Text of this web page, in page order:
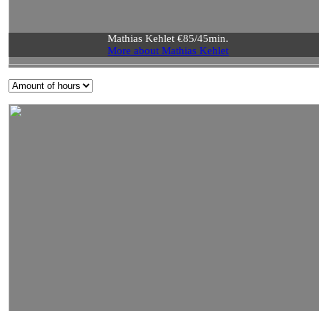
Mathias Kehlet €85/45min.
More about Mathias Kehlet